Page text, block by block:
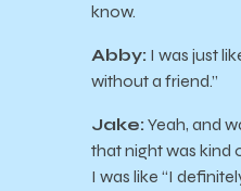
know.
Abby: I was just
without a friend.”
Jake: Yeah, and
that night was kind
I was like “I